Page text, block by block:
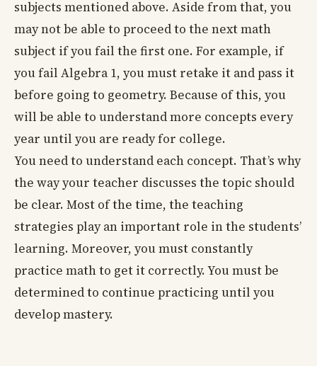
subjects mentioned above. Aside from that, you
may not be able to proceed to the next math
subject if you fail the first one. For example, if
you fail Algebra 1, you must retake it and pass it
before going to geometry. Because of this, you
will be able to understand more concepts every
year until you are ready for college.
You need to understand each concept. That’s why
the way your teacher discusses the topic should
be clear. Most of the time, the teaching
strategies play an important role in the students’
learning. Moreover, you must constantly
practice math to get it correctly. You must be
determined to continue practicing until you
develop mastery.